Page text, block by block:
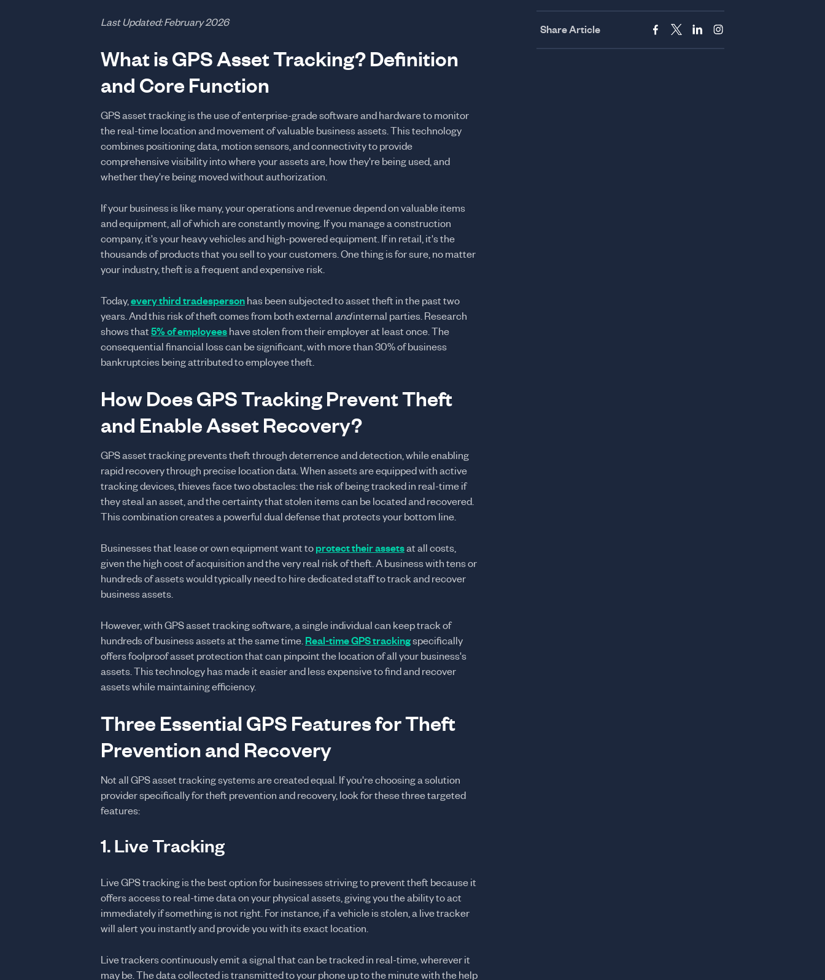
Last Updated: February 2026
What is GPS Asset Tracking? Definition
and Core Function
GPS asset tracking is the use of enterprise-grade software and hardware to monitor
the real-time location and movement of valuable business assets. This technology
combines positioning data, motion sensors, and connectivity to provide
comprehensive visibility into where your assets are, how they're being used, and
whether they're being moved without authorization.
If your business is like many, your operations and revenue depend on valuable items
and equipment, all of which are constantly moving. If you manage a construction
company, it's your heavy vehicles and high-powered equipment. If in retail, it's the
thousands of products that you sell to your customers. One thing is for sure, no matter
your industry, theft is a frequent and expensive risk.
Today, every third tradesperson has been subjected to asset theft in the past two
years. And this risk of theft comes from both external andinternal parties. Research
shows that 5% of employees have stolen from their employer at least once. The
consequential financial loss can be significant, with more than 30% of business
bankruptcies being attributed to employee theft.
How Does GPS Tracking Prevent Theft
and Enable Asset Recovery?
GPS asset tracking prevents theft through deterrence and detection, while enabling
rapid recovery through precise location data. When assets are equipped with active
tracking devices, thieves face two obstacles: the risk of being tracked in real-time if
they steal an asset, and the certainty that stolen items can be located and recovered.
This combination creates a powerful dual defense that protects your bottom line.
Businesses that lease or own equipment want to protect their assetsat all costs,
given the high cost of acquisition and the very real risk of theft. A business with tens or
hundreds of assets would typically need to hire dedicated staff to track and recover
business assets.
However, with GPS asset tracking software, a single individual can keep track of
hundreds of business assets at the same time. Real-time GPS trackingspecifically
offers foolproof asset protection that can pinpoint the location of all your business's
assets. This technology has made it easier and less expensive to find and recover
assets while maintaining efficiency.
Three Essential GPS Features for Theft
Prevention and Recovery
Not all GPS asset tracking systems are created equal. If you're choosing a solution
provider specifically for theft prevention and recovery, look for these three targeted
features:
1. Live Tracking
Live GPS tracking is the best option for businesses striving to prevent theft because it
offers access to real-time data on your physical assets, giving you the ability to act
immediately if something is not right. For instance, if a vehicle is stolen, a live tracker
will alert you instantly and provide you with its exact location.
Live trackers continuously emit a signal that can be tracked in real-time, wherever it
may be. The data collected is transmitted to your phone up to the minute with the help
Share Article